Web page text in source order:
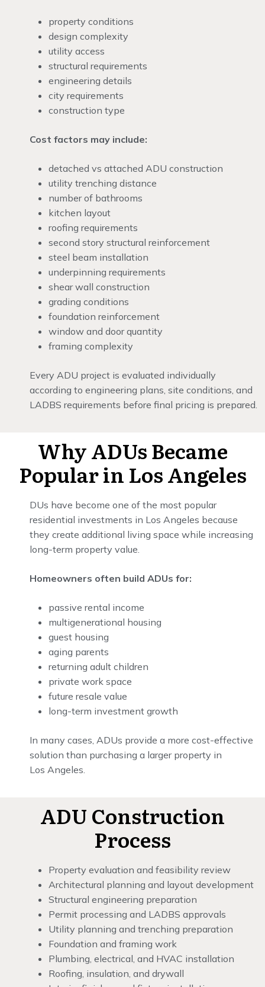
property conditions
design complexity
utility access
structural requirements
engineering details
city requirements
construction type
Cost factors may include:
detached vs attached ADU construction
utility trenching distance
number of bathrooms
kitchen layout
roofing requirements
second story structural reinforcement
steel beam installation
underpinning requirements
shear wall construction
grading conditions
foundation reinforcement
window and door quantity
framing complexity
Every ADU project is evaluated individually
according to engineering plans, site conditions, and
LADBS requirements before final pricing is prepared.
Why ADUs Became
Popular in Los Angeles
DUs have become one of the most popular
residential investments in Los Angeles because
they create additional living space while increasing
long-term property value.
Homeowners often build ADUs for:
passive rental income
multigenerational housing
guest housing
aging parents
returning adult children
private work space
future resale value
long-term investment growth
In many cases, ADUs provide a more cost-effective
solution than purchasing a larger property in
Los Angeles.
ADU Construction
Process
Property evaluation and feasibility review
Architectural planning and layout development
Structural engineering preparation
Permit processing and LADBS approvals
Utility planning and trenching preparation
Foundation and framing work
Plumbing, electrical, and HVAC installation
Roofing, insulation, and drywall